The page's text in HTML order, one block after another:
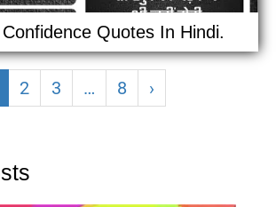
Quotes In Hindi.
2 3 … 8 ›